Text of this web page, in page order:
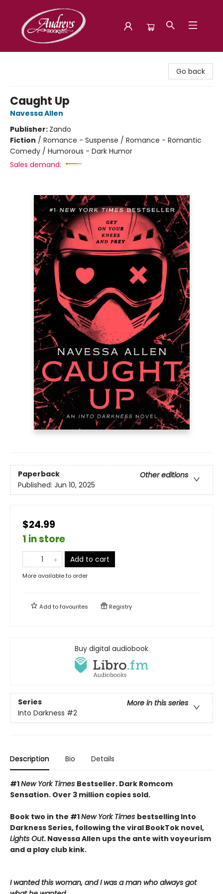
Go back
Caught Up
Navessa Allen
Publisher: Zando
Fiction / Romance - Suspense / Romance - Romantic
Comedy / Humorous - Dark Humor
Sales demand:
Paperback
Other editions
Published: Jun 10, 2025
$24.99
1 in store
Add to cart
More available to order
Add tofavourites Registry
Buy digital audiobook
Series
More in this series
Into Darkness #2
Description Bio Details
#1New York Times Bestseller. Dark Romcom
Sensation. Over 3 million copies sold.
Book two in the #1New York Times bestselling Into
Darkness Series, following the viral BookTok novel,
Lights Out. Navessa Allen ups the ante with voyeurism
and a play club kink.
I wanted this woman, and I was a man who always got